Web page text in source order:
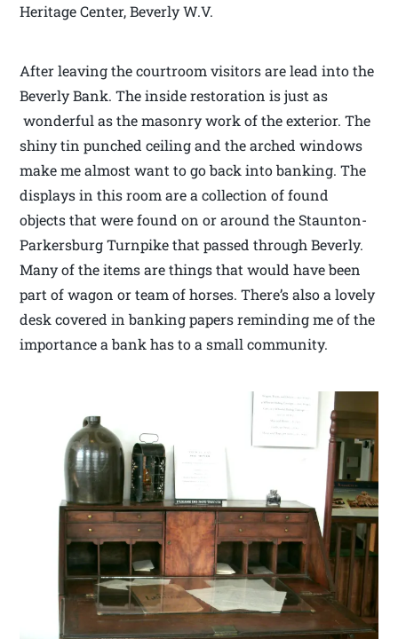
Heritage Center, Beverly W.V.
After leaving the courtroom visitors are lead into the
Beverly Bank. The inside restoration is just as
wonderful as the masonry work of the exterior. The
shiny tin punched ceiling and the arched windows
make me almost want to go back into banking. The
displays in this room are a collection of found
objects that were found on or around the Staunton-
Parkersburg Turnpike that passed through Beverly.
Many of the items are things that would have been
part of wagon or team of horses. There’s also a lovely
desk covered in banking papers reminding me of the
importance a bank has to a small community.